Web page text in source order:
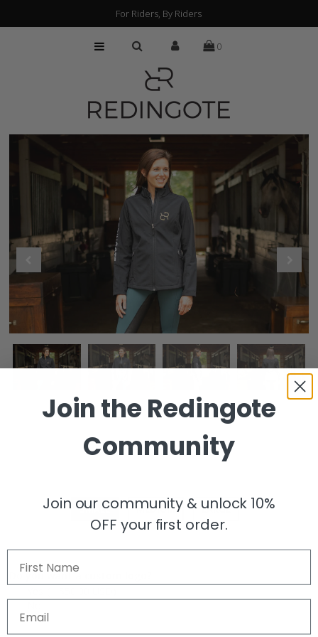
FIND A RETAILER
For Riders, By Riders
0
REDINGOTE Logo Softshell Jacket
$98.00
SMALL MEDIUM LARGE
Do you want a custom logo?
Join the Redingote
Community
Join our community & unlock 10%
OFF your first order.